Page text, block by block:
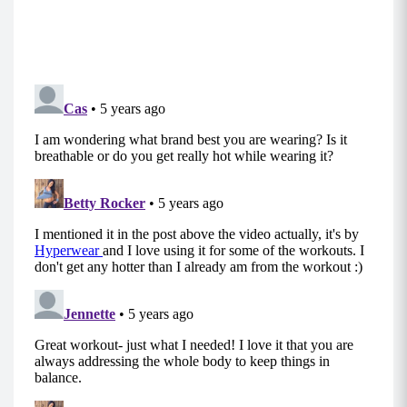
chest upright.
Step your right foot back behind you and over
to the left as your left knee bends. Your right
In your lunge position, ensure that your chest
remains upright and your left knee does not
rotate or press out over your left foot to
other side and repeat the curtsy on the other
leg. Alternate back and forth.
MOD: Take the jump out of the move and do